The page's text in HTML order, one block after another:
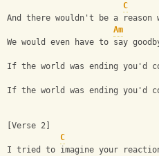
C
And there wouldn't be a reason
Am
We would even have to say
If the world was ending you'd
If the world was ending you'd
[Verse 2]
C
I tried to imagine your